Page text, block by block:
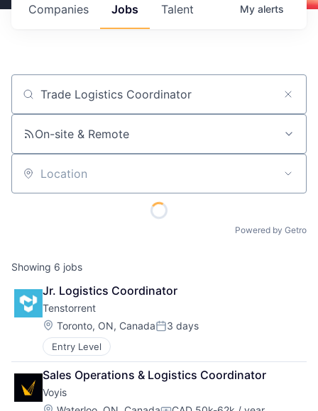
Jobs
Companies Talent My alerts
Job title, company or keyword
On-site & Remote
Location
Powered by Getro
Showing 6 jobs
Jr. Logistics Coordinator
Tenstorrent
Location:
Toronto, ON, CanadaPosted:
3 days
Entry Level
Sales Operations & Logistics Coordinator
Voyis